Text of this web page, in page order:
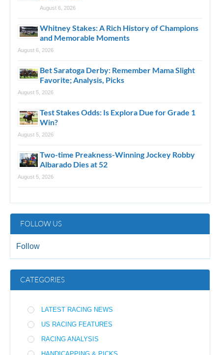
August 6, 2026
Whitney Stakes: A Rich History of Champions
and Memorable Moments
August 6, 2026
Bet Saratoga Derby: Remember Mama Slight
Favorite; Analysis, Picks
August 5, 2026
Test Stakes Odds: Is Explora Due for Grade 1
Win?
August 5, 2026
Two-time Preakness-Winning Jockey Robby
Albarado Dies at 52
August 5, 2026
FOLLOW US
Follow
CATEGORIES
LATEST RACING NEWS
US RACING FEATURES
RACING ANALYSIS